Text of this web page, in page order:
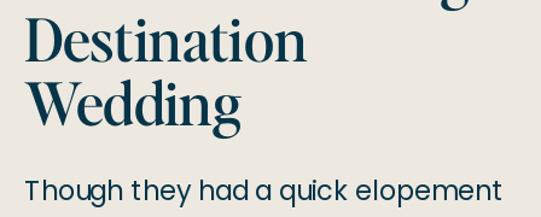
Destination
Wedding
Though they had a quick elopement